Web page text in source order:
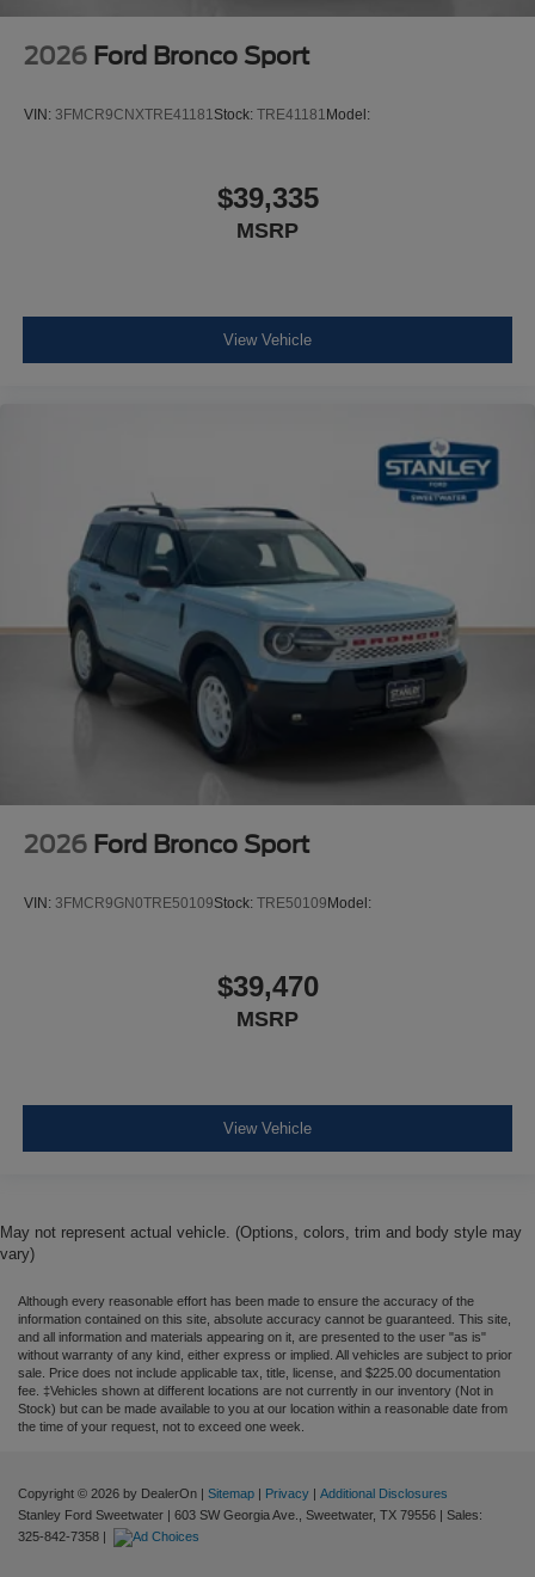
2026 Ford Bronco Sport
VIN: 3FMCR9CNXTRE41181Stock: TRE41181 Model:
$39,335
MSRP
View Vehicle
2026 Ford Bronco Sport
VIN: 3FMCR9GN0TRE50109Stock: TRE50109 Model:
$39,470
MSRP
View Vehicle
May not represent actual vehicle. (Options, colors, trim and body style may
vary)
Although every reasonable effort has been made to ensure the accuracy of the
information contained on this site, absolute accuracy cannot be guaranteed. This site,
and all information and materials appearing on it, are presented to the user "as is"
without warranty of any kind, either express or implied. All vehicles are subject to prior
sale. Price does not include applicable tax, title, license, and $225.00 documentation
fee. ‡Vehicles shown at different locations are not currently in our inventory (Not in
Stock) but can be made available to you at our location within a reasonable date from
the time of your request, not to exceed one week.
Copyright © 2026 by DealerOn | Sitemap | Privacy | Additional Disclosures
Stanley Ford Sweetwater | 603 SW Georgia Ave., Sweetwater, TX 79556 | Sales:
325-842-7358 |